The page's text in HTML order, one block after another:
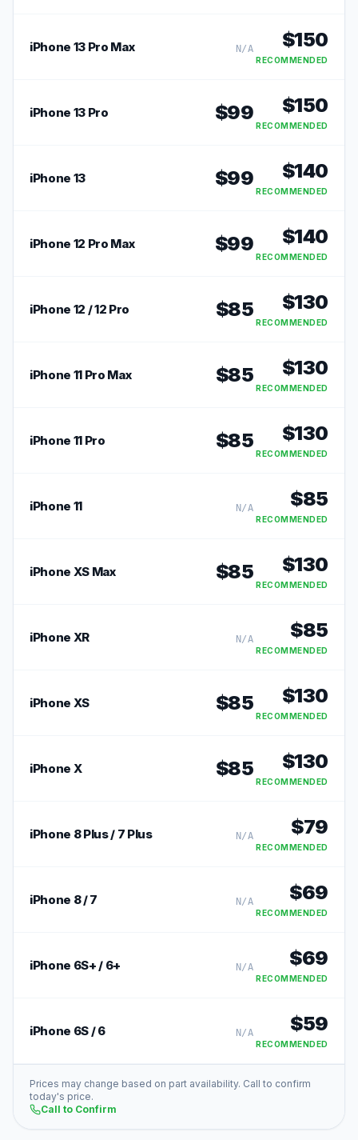
iPhone 13 Pro Max N/A $150
RECOMMENDED
iPhone 13 Pro $99 $150
RECOMMENDED
iPhone 13 $99 $140
RECOMMENDED
iPhone 12 Pro Max $99 $140
RECOMMENDED
iPhone 12 / 12 Pro $85 $130
RECOMMENDED
iPhone 11 Pro Max $85 $130
RECOMMENDED
iPhone 11 Pro $85 $130
RECOMMENDED
iPhone 11 N/A $85
RECOMMENDED
iPhone XS Max $85 $130
RECOMMENDED
iPhone XR N/A $85
RECOMMENDED
iPhone XS $85 $130
RECOMMENDED
iPhone X $85 $130
RECOMMENDED
iPhone 8 Plus / 7 Plus N/A $79
RECOMMENDED
iPhone 8 / 7 N/A $69
RECOMMENDED
iPhone 6S+ / 6+ N/A $69
RECOMMENDED
iPhone 6S / 6 N/A $59
RECOMMENDED
Prices may change based on part availability. Call to confirm
today's price.
Call to Confirm